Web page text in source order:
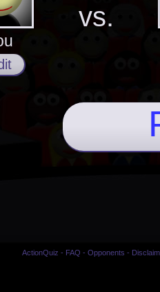
vs.
ActionQuiz - FAQ - Opponents -